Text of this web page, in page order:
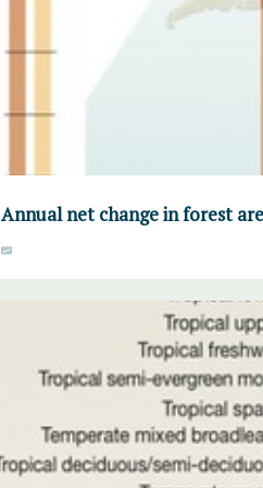
Annual net change in forest